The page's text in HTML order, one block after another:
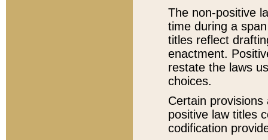
The non-positive
time during a
titles reflect
enactment.
restate the laws
choices.
Certain
positive law titles
codification